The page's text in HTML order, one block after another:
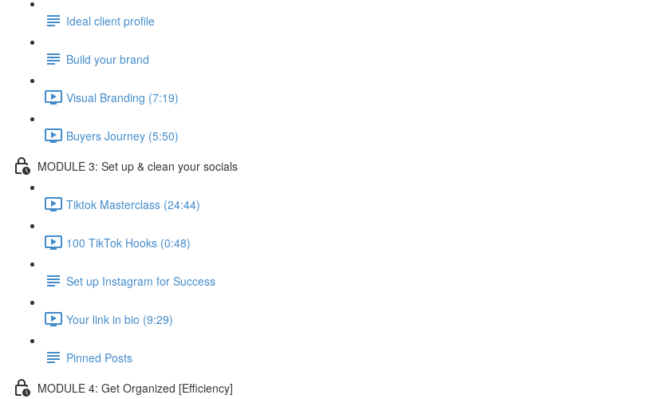
Ideal client profile
Build your brand
Visual Branding (7:19)
Buyers Journey (5:50)
MODULE 3: Set up & clean your socials
Tiktok Masterclass (24:44)
100 TikTok Hooks (0:48)
Set up Instagram for Success
Your link in bio (9:29)
Pinned Posts
MODULE 4: Get Organized [Efficiency]